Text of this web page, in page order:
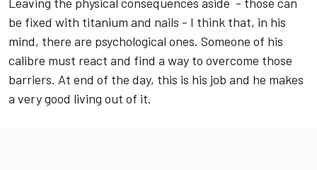
be fixed with titanium and nails - I think that, in his
mind, there are psychological ones. Someone of his
calibre must react and find a way to overcome those
barriers. At end of the day, this is his job and he makes
a very good living out of it.